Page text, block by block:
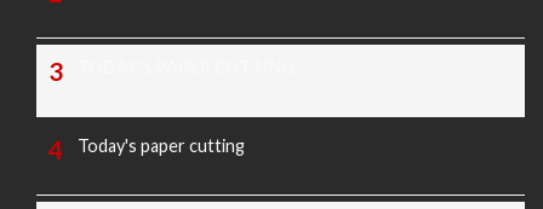
Today's paper cutting